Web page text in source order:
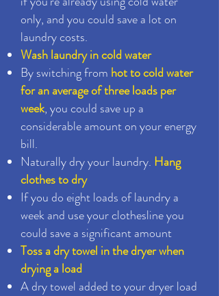
only, and you could save a lot on
laundry costs.
Wash laundry in cold water
By switching from hot to cold water
for an average of three loads per
week, you could save up a
considerable amount on your energy
bill.
Naturally dry your laundry. Hang
clothes to dry
If you do eight loads of laundry a
week and use your clothesline you
could save a significant amount
Toss a dry towel in the dryer when
drying a load
A dry towel added to your dryer load